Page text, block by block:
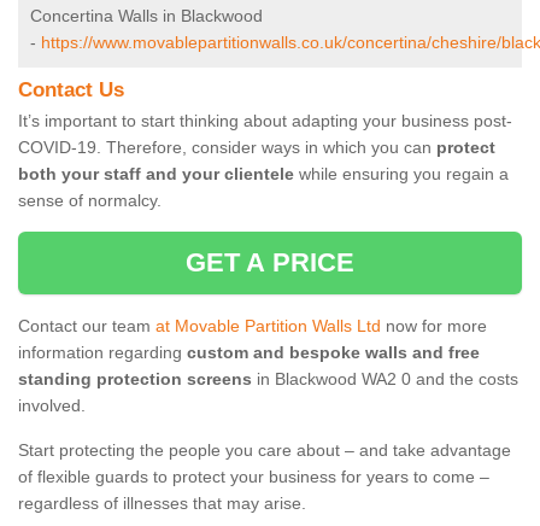
Concertina Walls in Blackwood
- https://www.movablepartitionwalls.co.uk/concertina/cheshire/
Contact Us
It’s important to start thinking about adapting your business post-
COVID-19. Therefore, consider ways in which you can protect
both your staff and your clientele while ensuring you regain a
sense of normalcy.
GET A PRICE
Contact our team at Movable Partition Walls Ltd now for more
information regarding custom and bespoke walls and free
standing protection screens in Blackwood WA2 0 and the costs
involved.
Start protecting the people you care about – and take advantage
of flexible guards to protect your business for years to come –
regardless of illnesses that may arise.